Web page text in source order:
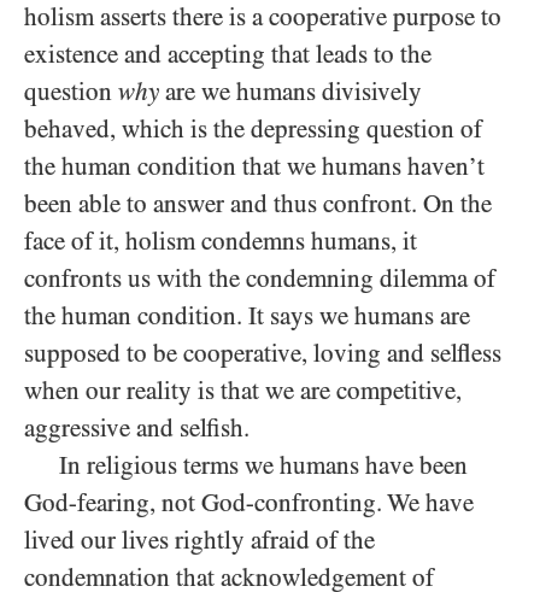
holism asserts there is a cooperative purpose to
existence and accepting that leads to the
question why are we humans divisively
behaved, which is the depressing question of
the human condition that we humans haven’t
been able to answer and thus confront. On the
face of it, holism condemns humans, it
confronts us with the condemning dilemma of
the human condition. It says we humans are
supposed to be cooperative, loving and selfless
when our reality is that we are competitive,
aggressive and selfish.
In religious terms we humans have been
God-fearing, not God-confronting. We have
lived our lives rightly afraid of the
condemnation that acknowledgement of